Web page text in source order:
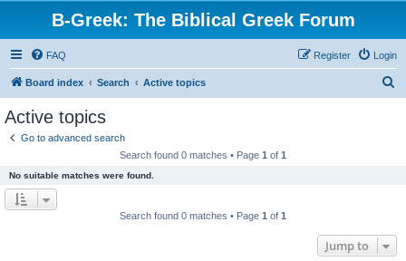
B-Greek: The Biblical Greek Forum
FAQ Login
Register
Board index Search Active topics
Active topics
Go to advanced search
Search found 0 matches • Page 1 of 1
No suitable matches were found.
Search found 0 matches • Page 1 of 1
Jump to